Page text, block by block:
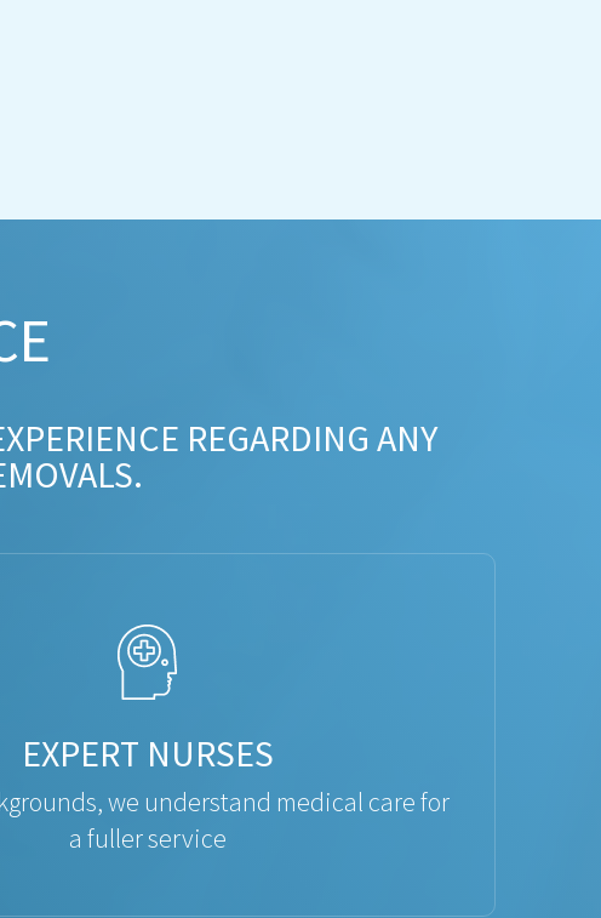
REGARDING ANY
EXPERT NURSES
we understand medical care for
a fuller service